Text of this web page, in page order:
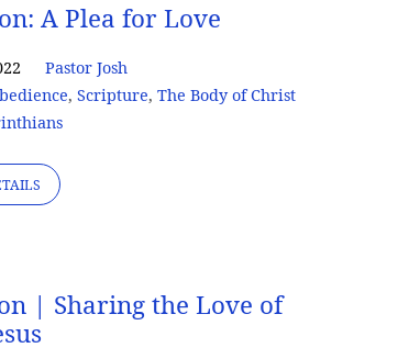
A Plea for Love
Pastor Josh
,Scripture,The Body of Christ
| Sharing the Love of